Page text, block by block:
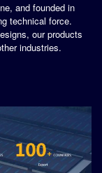
and founded in
technical force.
our products
industries.